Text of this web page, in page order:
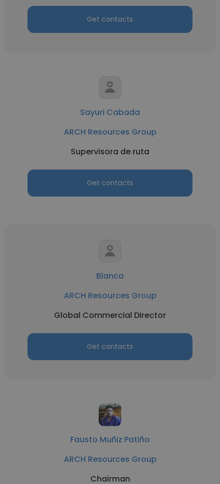
Get contacts
Sayuri Cabada
ARCH Resources Group
Supervisora de ruta
Get contacts
Blanca
ARCH Resources Group
Global Commercial Director
Get contacts
Fausto Muñiz Patiño
ARCH Resources Group
Chairman